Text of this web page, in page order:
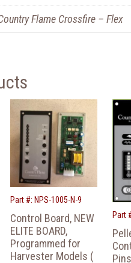
Flame Crossfire – Flex
Part #: NPS-1005-N-9
Control Board, NEW
ELITE BOARD,
Programmed for
Harvester Models (
Part